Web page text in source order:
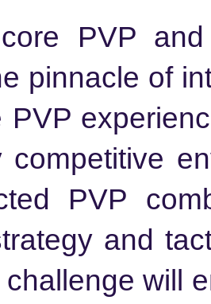
PVP
pinnacle of
PVP
competitive
PVP
and
challenge will